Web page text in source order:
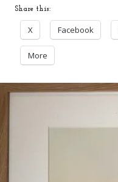
Share this:
X Facebook
More